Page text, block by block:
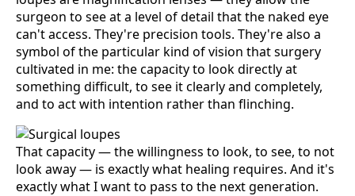
surgeon to see at a level of detail that the naked eye
can't access. They're precision tools. They're also a
symbol of the particular kind of vision that surgery
cultivated in me: the capacity to look directly at
something difficult, to see it clearly and completely,
and to act with intention rather than flinching.
That capacity — the willingness to look, to see, to not
look away — is exactly what healing requires. And it's
exactly what I want to pass to the next generation.